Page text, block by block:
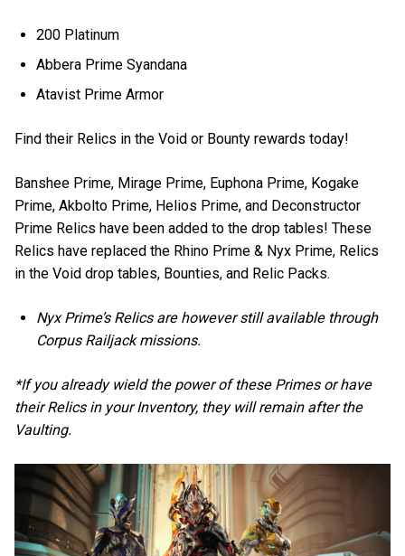
200 Platinum
Abbera Prime Syandana
Atavist Prime Armor
Find their Relics in the Void or Bounty rewards today!
Banshee Prime, Mirage Prime, Euphona Prime, Kogake
Prime, Akbolto Prime, Helios Prime, and Deconstructor
Prime Relics have been added to the drop tables! These
Relics have replaced the Rhino Prime & Nyx Prime, Relics
in the Void drop tables, Bounties, and Relic Packs.
Nyx Prime’s Relics are however still available through
Corpus Railjack missions.
*If you already wield the power of these Primes or have
their Relics in your Inventory, they will remain after the
Vaulting.